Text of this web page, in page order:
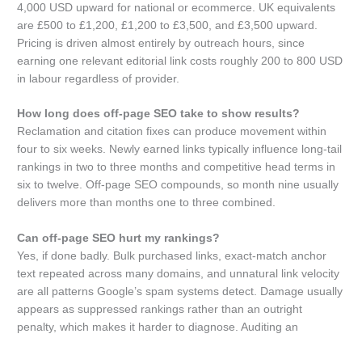
4,000 USD upward for national or ecommerce. UK equivalents
are £500 to £1,200, £1,200 to £3,500, and £3,500 upward.
Pricing is driven almost entirely by outreach hours, since
earning one relevant editorial link costs roughly 200 to 800 USD
in labour regardless of provider.
How long does off-page SEO take to show results?
Reclamation and citation fixes can produce movement within
four to six weeks. Newly earned links typically influence long-tail
rankings in two to three months and competitive head terms in
six to twelve. Off-page SEO compounds, so month nine usually
delivers more than months one to three combined.
Can off-page SEO hurt my rankings?
Yes, if done badly. Bulk purchased links, exact-match anchor
text repeated across many domains, and unnatural link velocity
are all patterns Google’s spam systems detect. Damage usually
appears as suppressed rankings rather than an outright
penalty, which makes it harder to diagnose. Auditing an